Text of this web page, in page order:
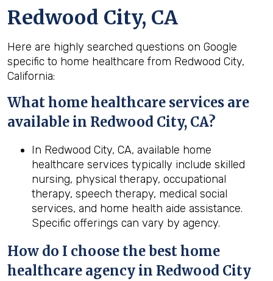
Redwood City, CA
Here are highly searched questions on Google
specific to home healthcare from Redwood City,
California:
What home healthcare services are
available in Redwood City, CA?
In Redwood City, CA, available home
healthcare services typically include skilled
nursing, physical therapy, occupational
therapy, speech therapy, medical social
services, and home health aide assistance.
Specific offerings can vary by agency.
How do I choose the best home
healthcare agency in Redwood City